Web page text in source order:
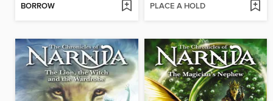
BORROW PLACE A HOLD